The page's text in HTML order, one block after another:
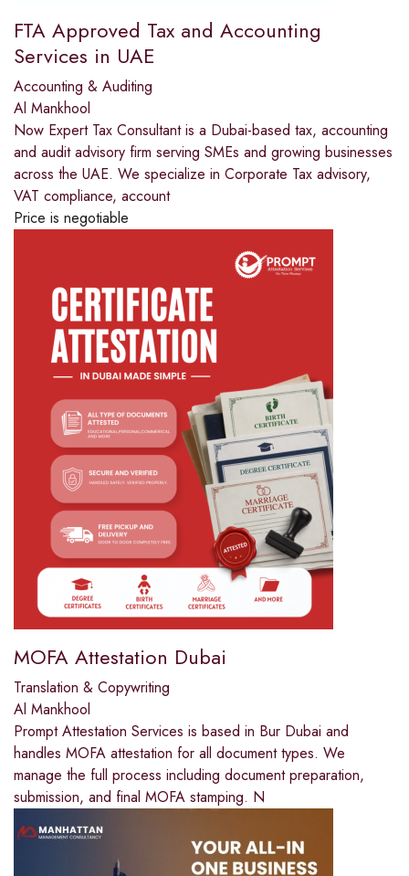
FTA Approved Tax and Accounting
Services in UAE
Accounting & Auditing
Al Mankhool
Now Expert Tax Consultant is a Dubai-based tax, accounting
and audit advisory firm serving SMEs and growing businesses
across the UAE. We specialize in Corporate Tax advisory,
VAT compliance, account
Price is negotiable
MOFA Attestation Dubai
Translation & Copywriting
Al Mankhool
Prompt Attestation Services is based in Bur Dubai and
handles MOFA attestation for all document types. We
manage the full process including document preparation,
submission, and final MOFA stamping. N